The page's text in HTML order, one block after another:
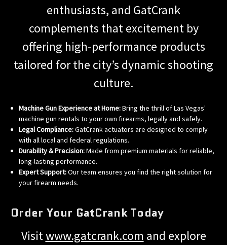
enthusiasts, and GatCrank
complements that excitement by
offering high-performance products
tailored for the city’s dynamic shooting
culture.
Machine Gun Experience at Home:Bring the thrill of Las Vegas'
machine gun rentals to your own firearms, legally and safely.
Legal Compliance:GatCrank actuators are designed to comply
with all local and federal regulations.
Durability & Precision:Made from premium materials for reliable,
long-lasting performance.
Expert Support:Our team ensures you find the right solution for
your firearm needs.
Order Your GatCrank Today
Visitwww.gatcrank.com and explore